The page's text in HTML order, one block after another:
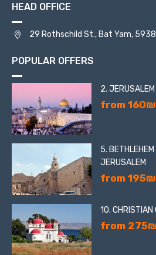
HEAD OFFICE
29 Rothschild St., Bat Yam,
POPULAR OFFERS
2. JERUSALEM
from 160₪
5.
JERUSALEM
from 195₪
10. CHRISTIAN
from